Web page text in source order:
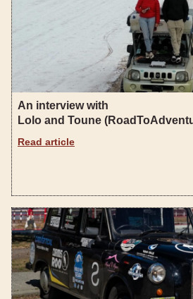
An interview with
Lolo and Toune
Read article